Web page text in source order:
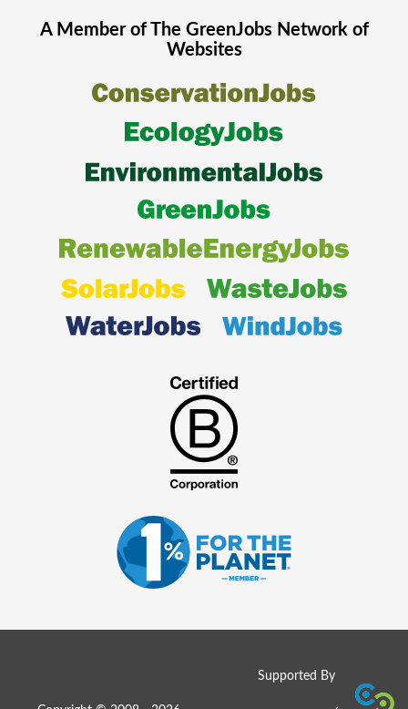
A Member of The GreenJobsNetwork of
Websites
Supported By